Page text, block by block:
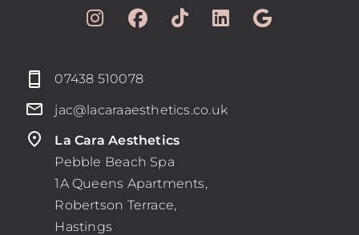
07438 510078
jac@lacaraaesthetics.co.uk
La Cara Aesthetics
Pebble Beach Spa
1A Queens Apartments,
Robertson Terrace,
Hastings